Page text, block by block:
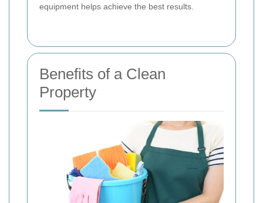
equipment helps achieve the best results.
Benefits of a Clean
Property